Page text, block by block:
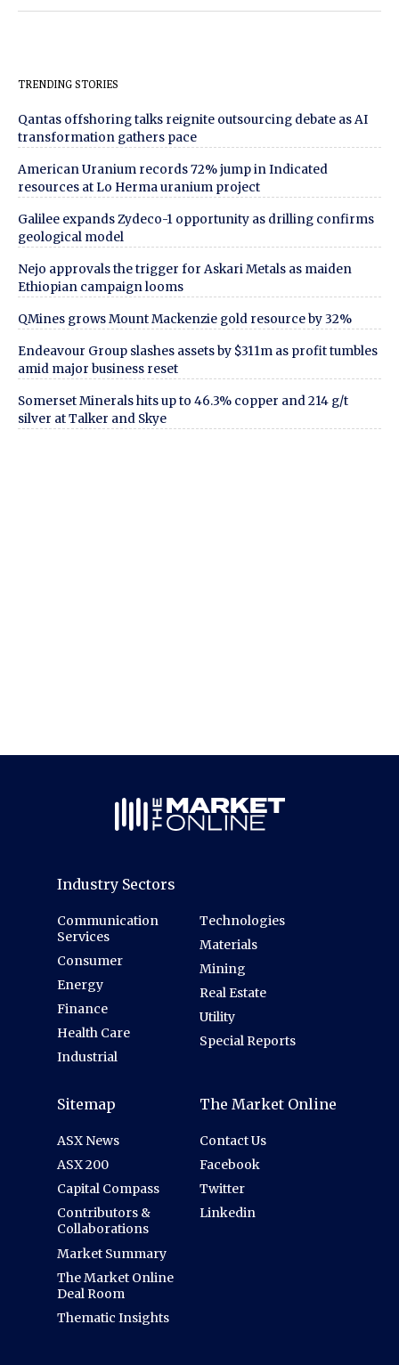
TRENDING STORIES
Qantas offshoring talks reignite outsourcing debate as AI
transformation gathers pace
American Uranium records 72% jump in Indicated
resources at Lo Herma uranium project
Galilee expands Zydeco-1 opportunity as drilling confirms
geological model
Nejo approvals the trigger for Askari Metals as maiden
Ethiopian campaign looms
QMines grows Mount Mackenzie gold resource by 32%
Endeavour Group slashes assets by $311m as profit tumbles
amid major business reset
Somerset Minerals hits up to 46.3% copper and 214 g/t
silver at Talker and Skye
Industry Sectors
Communication
Services
Consumer
Energy
Finance
Health Care
Industrial
Technologies
Materials
Mining
Real Estate
Utility
Special Reports
Sitemap
ASX News
ASX 200
Capital Compass
Contributors &
Collaborations
Market Summary
The Market Online
Deal Room
Thematic Insights
The Market Online
Contact Us
Facebook
Twitter
Linkedin